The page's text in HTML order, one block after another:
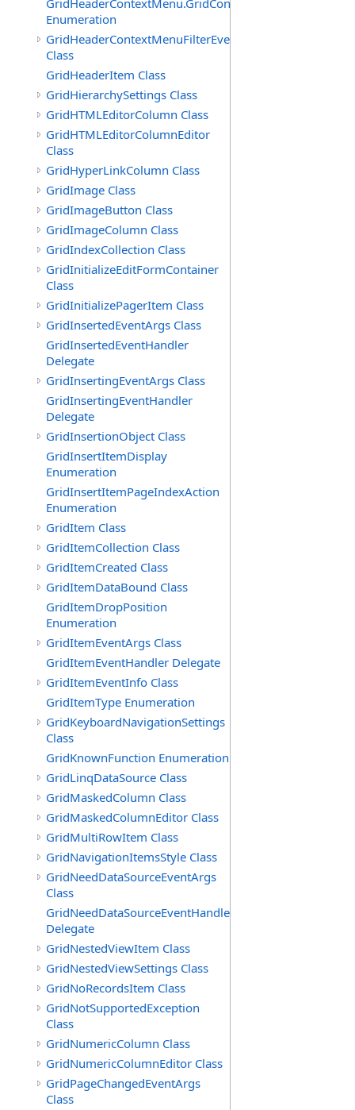
Enumeration
GridHeaderContextMenuFilterEventArgs
Class
GridHeaderItem Class
GridHierarchySettings Class
GridHTMLEditorColumn Class
GridHTMLEditorColumnEditor
Class
GridHyperLinkColumn Class
GridImage Class
GridImageButton Class
GridImageColumn Class
GridIndexCollection Class
GridInitializeEditFormContainer
Class
GridInitializePagerItem Class
GridInsertedEventArgs Class
GridInsertedEventHandler
Delegate
GridInsertingEventArgs Class
GridInsertingEventHandler
Delegate
GridInsertionObject Class
GridInsertItemDisplay
Enumeration
GridInsertItemPageIndexAction
Enumeration
GridItem Class
GridItemCollection Class
GridItemCreated Class
GridItemDataBound Class
GridItemDropPosition
Enumeration
GridItemEventArgs Class
GridItemEventHandler Delegate
GridItemEventInfo Class
GridItemType Enumeration
GridKeyboardNavigationSettings
Class
GridKnownFunction Enumeration
GridLinqDataSource Class
GridMaskedColumn Class
GridMaskedColumnEditor Class
GridMultiRowItem Class
GridNavigationItemsStyle Class
GridNeedDataSourceEventArgs
Class
GridNeedDataSourceEventHandler
Delegate
GridNestedViewItem Class
GridNestedViewSettings Class
GridNoRecordsItem Class
GridNotSupportedException
Class
GridNumericColumn Class
GridNumericColumnEditor Class
GridPageChangedEventArgs
Class